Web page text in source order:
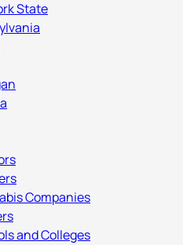
State
Companies
and Colleges